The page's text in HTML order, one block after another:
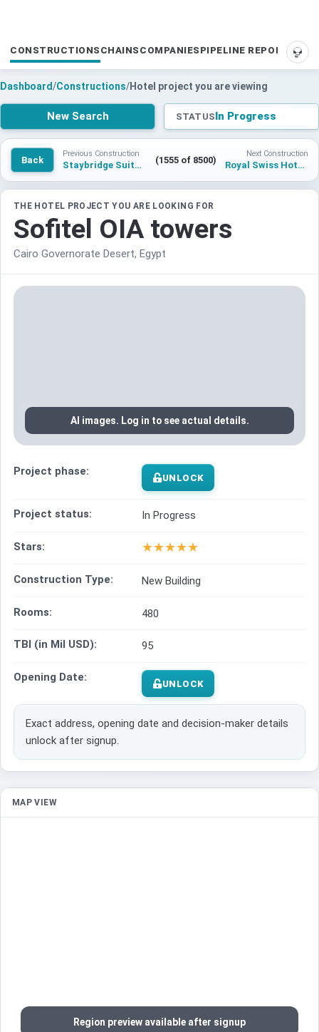
CONSTRUCTIONS CHAINS COMPANIES PIPELINE REPORTS
Dashboard/Constructions/Hotel project you are viewing
New Search STATUSIn Progress
Back
Previous Construction
Staybridge Suites Carcavelos (1555 of 8500)
Next Construction
Royal Swiss Hotel Islamabad
THE HOTEL PROJECT YOU ARE LOOKING FOR
Sofitel OIA towers
Cairo Governorate Desert, Egypt
AI images. Log in to see actual details.
Project phase: UNLOCK
Project status: In Progress
Stars: ★★★★★
Construction Type: New Building
Rooms: 480
TBI (in Mil USD): 95
Opening Date: UNLOCK
Exact address, opening date and decision-maker details
unlock after signup.
MAP VIEW
Region preview available after signup